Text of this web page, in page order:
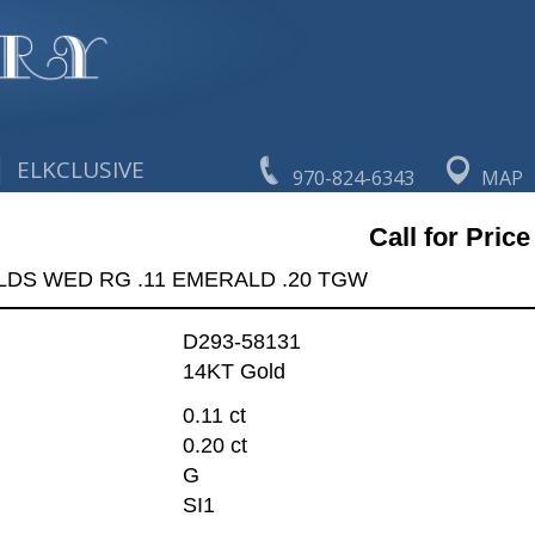
970-824-6343 MAP
ELKCLUSIVE
Call for Price
WED RG .11 EMERALD .20 TGW
D293-58131
14KT Gold
0.11 ct
0.20 ct
G
SI1